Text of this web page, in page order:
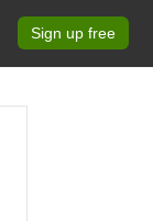
Sign up free